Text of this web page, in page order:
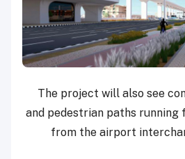
The project will also see
and pedestrian paths running
from the airport